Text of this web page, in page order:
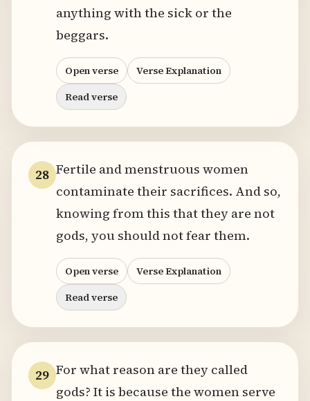
anything with the sick or the
beggars.
Open verse
Verse Explanation
Read verse
28 Fertile and menstruous women
contaminate their sacrifices. And so,
knowing from this that they are not
gods, you should not fear them.
Open verse
Verse Explanation
Read verse
29 For what reason are they called
gods? It is because the women serve